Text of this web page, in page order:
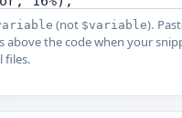
(not $variable).
above the code when your
files.